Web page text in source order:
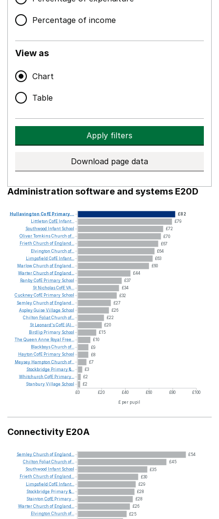
Percentage of income
View as
Chart
Table
Apply filters
Download page data
Administration software and systems E20D
£82
£79
£72
£70
£67
£64
£63
£60
£44
£37
£34
£32
£27
£26
£22
£20
£15
£10
£9
£8
£7
£3
£2
£2
£0 £20 £40 £60 £80 £100
£ per pupil
Hullavington CofE Primary...
Littleton CofE Infant...
Southwood Infant School
OliverTomkinsChurch of...
Frieth Church of England...
Elvington Church of...
Limpsfield CofE Infant...
MarlowChurch of England...
WarterChurch of England...
RanbyCofE Primary School
St NicholasCofEVA...
CuckneyCofE Primary School
SemleyChurch of England...
AspleyGuise Village School
Chilton FoliatChurch of...
St
Leonard'sCofE (A)...
Birdlip Primary School
The Queen Anne Royal
Free...
BlackboysChurch of...
Hayton CofE Primary School
Meysey Hampton Church of...
Stockbridge Primary&...
Whitchurch CofE Primary...
StanburyVillage School
Connectivity E20A
£54
£45
£35
£30
£29
£28
£28
£26
£25
SemleyChurch of England...
Chilton FoliatChurch of...
Southwood
Infant School
Frieth Church of England...
Limpsfield CofE Infant...
Stockbridge Primary&...
Stainton CofE Primary...
WarterChurch of England...
Elvington Church of...